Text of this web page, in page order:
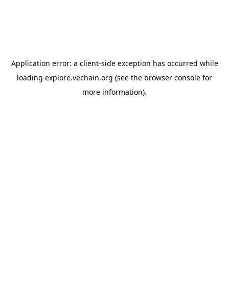
Application error: a client-side exception has occurred while
loading explore.vechain.org (see the browser console for
more information).